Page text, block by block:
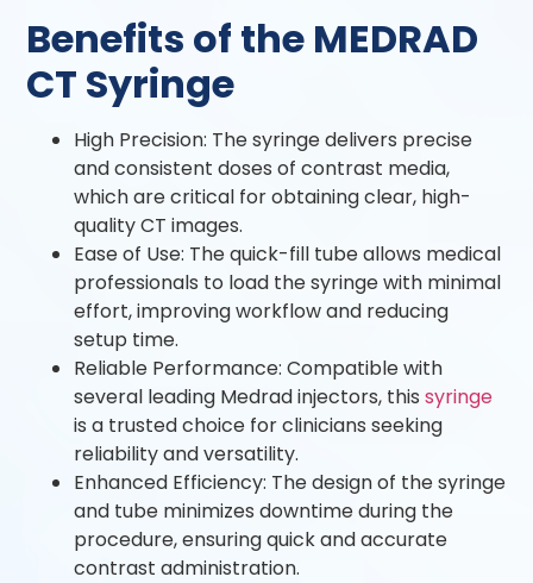
Benefits of the MEDRAD
CT Syringe
High Precision: The syringe delivers precise
and consistent doses of contrast media,
which are critical for obtaining clear, high-
quality CT images.
Ease of Use: The quick-fill tube allows medical
professionals to load the syringe with minimal
effort, improving workflow and reducing
setup time.
Reliable Performance: Compatible with
several leading Medrad injectors, thissyringe
is a trusted choice for clinicians seeking
reliability and versatility.
Enhanced Efficiency: The design of the syringe
and tube minimizes downtime during the
procedure, ensuring quick and accurate
contrast administration.